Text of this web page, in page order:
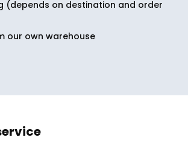
(depends on destination and order
our own warehouse